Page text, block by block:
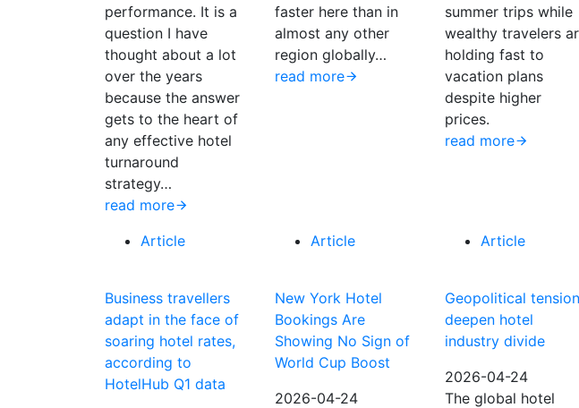
performance. It is a
question I have
thought about a lot
over the years
because the answer
gets to the heart of
any effective hotel
turnaround
strategy…
read more
faster here than in
almost any other
region globally…
read more
summer trips while
wealthy travelers
holding fast to
vacation plans
despite higher
prices.
read more
Article
Business travellers
adapt in the face of
soaring hotel rates,
according to
HotelHub Q1 data
Article
New York Hotel
Bookings Are
Showing No Sign of
World Cup Boost
2026-04-24
Article
Geopolitical
deepen hotel
industry divide
2026-04-24
The global hotel